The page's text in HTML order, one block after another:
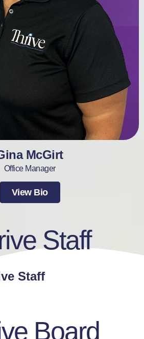
McGirt
Office Manager
View Bio
Staff
Staff
Board